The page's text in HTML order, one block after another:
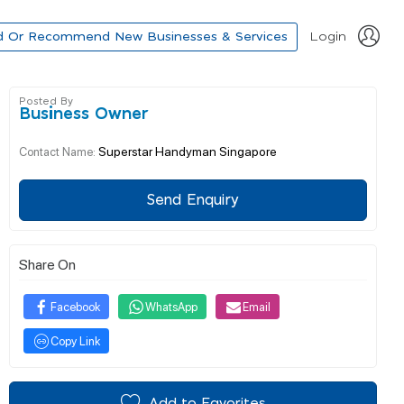
Or Recommend New Businesses & Services Login
Posted By
Business Owner
Contact Name: Superstar Handyman Singapore
Send Enquiry
Share On
Facebook WhatsApp Email
Copy Link